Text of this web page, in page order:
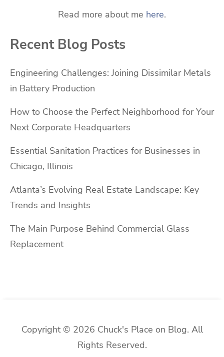
Read more about me here.
Recent Blog Posts
Engineering Challenges: Joining Dissimilar Metals
in Battery Production
How to Choose the Perfect Neighborhood for Your
Next Corporate Headquarters
Essential Sanitation Practices for Businesses in
Chicago, Illinois
Atlanta’s Evolving Real Estate Landscape: Key
Trends and Insights
The Main Purpose Behind Commercial Glass
Replacement
Copyright © 2026 Chuck's Place on Blog. All
Rights Reserved.